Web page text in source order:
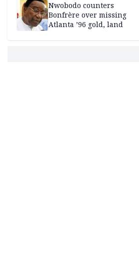
Nwobodo counters
Bonfrère over missing
Atlanta ’96 gold, land